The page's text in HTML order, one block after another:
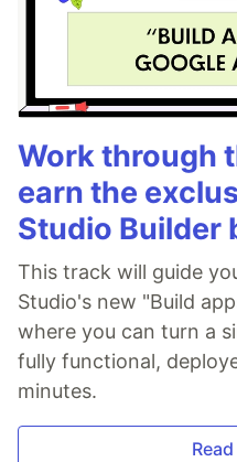
Work through
earn the
Studio Builder
This track will guide
Studio's new "Build
where you can turn a
fully functional,
minutes.